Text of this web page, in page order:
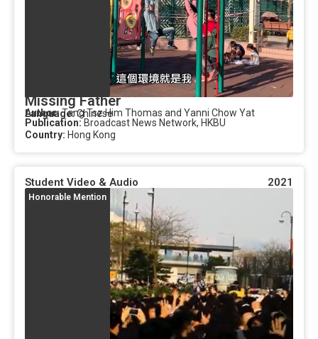
Missing Father
Author:Tang Tsz Him Thomas and Yanni Chow Yat
Publication: Broadcast News Network, HKBU
Language:Chinese
Country: Hong Kong
Student Video & Audio 2021
Honorable Mention